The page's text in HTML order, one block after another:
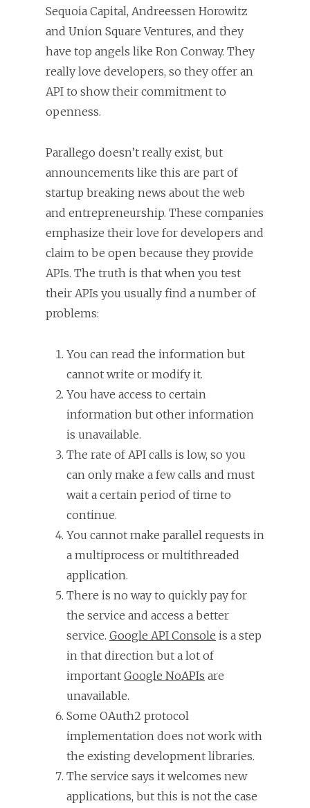
Sequoia Capital, Andreessen Horowitz
and Union Square Ventures, and they
have top angels like Ron Conway. They
really love developers, so they offer an
API to show their commitment to
openness.
Parallego doesn’t really exist, but
announcements like this are part of
startup breaking news about the web
and entrepreneurship. These companies
emphasize their love for developers and
claim to be open because they provide
APIs. The truth is that when you test
their APIs you usually find a number of
problems:
You can read the information but
cannot write or modify it.
You have access to certain
information but other information
is unavailable.
The rate of API calls is low, so you
can only make a few calls and must
wait a certain period of time to
continue.
You cannot make parallel requests in
a multiprocess or multithreaded
application.
There is no way to quickly pay for
the service and access a better
service. Google API Console is a step
in that direction but a lot of
important Google NoAPIs are
unavailable.
Some OAuth2 protocol
implementation does not work with
the existing development libraries.
The service says it welcomes new
applications, but this is not the case